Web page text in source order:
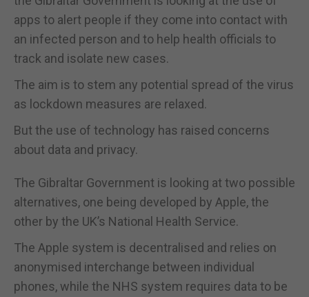
apps to alert people if they come into contact with
an infected person and to help health officials to
track and isolate new cases.
The aim is to stem any potential spread of the virus
as lockdown measures are relaxed.
But the use of technology has raised concerns
about data and privacy.
The Gibraltar Government is looking at two possible
alternatives, one being developed by Apple, the
other by the UK’s National Health Service.
The Apple system is decentralised and relies on
anonymised interchange between individual
phones, while the NHS system requires data to be